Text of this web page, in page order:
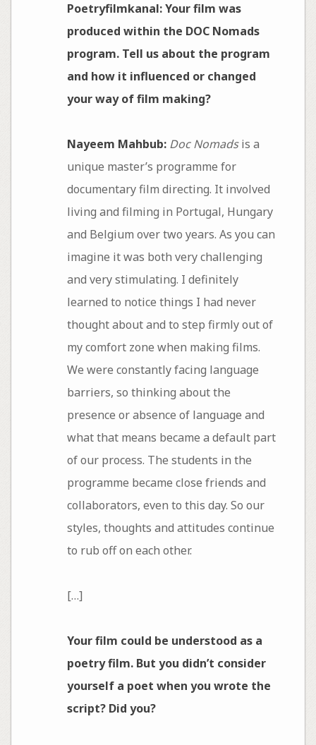
Poetryfilmkanal: Your film was
produced within the DOC Nomads
program. Tell us about the program
and how it influenced or changed
your way of film making?
Nayeem Mahbub: Doc Nomadsis a
unique master’s programme for
documentary film directing. It involved
living and filming in Portugal, Hungary
and Belgium over two years. As you can
imagine it was both very challenging
and very stimulating. I definitely
learned to notice things I had never
thought about and to step firmly out of
my comfort zone when making films.
We were constantly facing language
barriers, so thinking about the
presence or absence of language and
what that means became a default part
of our process. The students in the
programme became close friends and
collaborators, even to this day. So our
styles, thoughts and attitudes continue
to rub off on each other.
[…]
Your film could be understood as a
poetry film. But you didn’t consider
yourself a poet when you wrote the
script? Did you?